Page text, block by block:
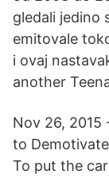
gledali jedino
emitovale
i ovaj
another
Nov 26, 2015
to
To put the